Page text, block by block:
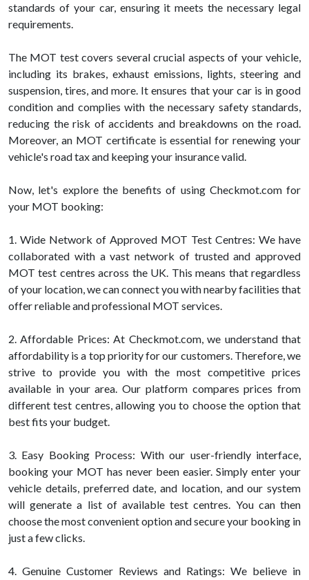
standards of your car, ensuring it meets the necessary legal
requirements.
The MOT test covers several crucial aspects of your vehicle,
including its brakes, exhaust emissions, lights, steering and
suspension, tires, and more. It ensures that your car is in good
condition and complies with the necessary safety standards,
reducing the risk of accidents and breakdowns on the road.
Moreover, an MOT certificate is essential for renewing your
vehicle's road tax and keeping your insurance valid.
Now, let's explore the benefits of using Checkmot.com for
your MOT booking:
1. Wide Network of Approved MOT Test Centres: We have
collaborated with a vast network of trusted and approved
MOT test centres across the UK. This means that regardless
of your location, we can connect you with nearby facilities that
offer reliable and professional MOT services.
2. Affordable Prices: At Checkmot.com, we understand that
affordability is a top priority for our customers. Therefore, we
strive to provide you with the most competitive prices
available in your area. Our platform compares prices from
different test centres, allowing you to choose the option that
best fits your budget.
3. Easy Booking Process: With our user-friendly interface,
booking your MOT has never been easier. Simply enter your
vehicle details, preferred date, and location, and our system
will generate a list of available test centres. You can then
choose the most convenient option and secure your booking in
just a few clicks.
4. Genuine Customer Reviews and Ratings: We believe in